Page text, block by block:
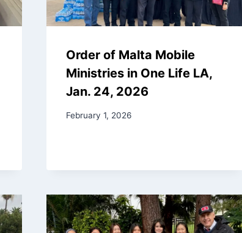
Order of Malta Mobile
Ministries in One Life LA,
Jan. 24, 2026
February 1, 2026